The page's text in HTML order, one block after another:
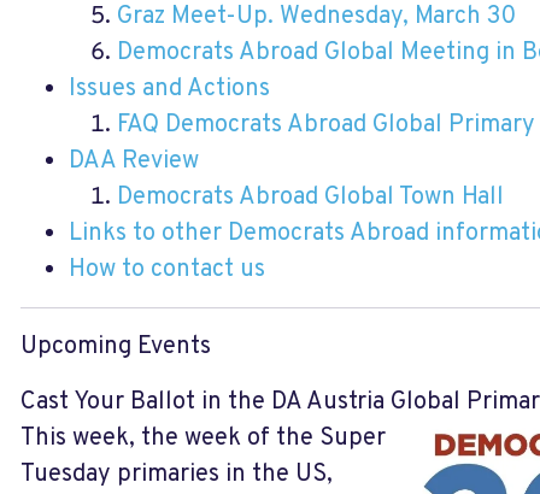
Graz Meet-Up. Wednesday, March 30
Democrats Abroad Global Meeting in
Issues and Actions
FAQ Democrats Abroad Global Primary
DAA Review
Democrats Abroad Global Town Hall
Links to other Democrats Abroad
How to contact us
Upcoming Events
Cast Your Ballot in the DA Austria Global
This week, the week of the Super
Tuesday primaries in the US,